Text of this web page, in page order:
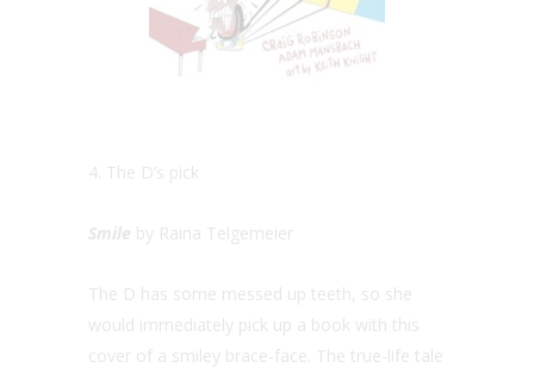
4. The D’s pick
Smile by Raina Telgemeier
The D has some messed up teeth, so she
would immediately pick up a book with this
cover of a smiley brace-face. The true-life tale